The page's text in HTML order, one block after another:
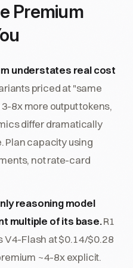
Premium
understates real cost
priced at "same
8x more output tokens,
differ dramatically
Plan capacity using
not rate-card
reasoning model
multiple of its base.R1
V4-Flash at $0.14/$0.28
~4-8x explicit.